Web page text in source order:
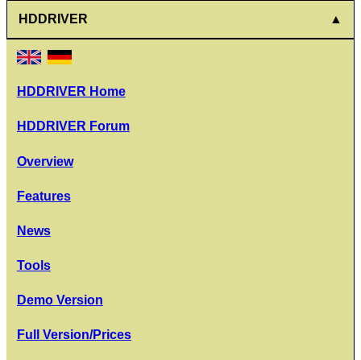
HDDRIVER
HDDRIVER Home
HDDRIVER Forum
Overview
Features
News
Tools
Demo Version
Full Version/Prices